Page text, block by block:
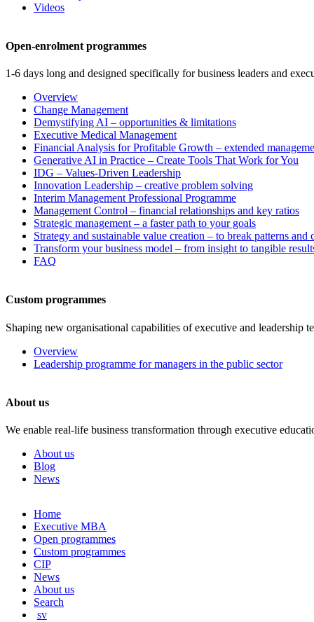
Videos
Open-enrolment programmes
1-6 days long and designed specifically for business leaders and
Overview
Change Management
Demystifying AI – opportunities & limitations
Executive Medical Management
Financial Analysis for Profitable Growth – extended
Generative AI in Practice – Create Tools That Work for You
IDG – Values-Driven Leadership
Innovation Leadership – creative problem solving
Interim Management Professional Programme
Management Control – financial relationships and key ratios
Strategic management – a faster path to your goals
Strategy and sustainable value creation – to break patterns and
Transform your business model – from insight to tangible
FAQ
Custom programmes
Shaping new organisational capabilities of executive and leadership
Overview
Leadership programme for managers in the public sector
About us
We enable real-life business transformation through executive
About us
Blog
News
Skip
content
Home
Executive MBA
Open programmes
Custom programmes
CIP
News
About us
Search
sv